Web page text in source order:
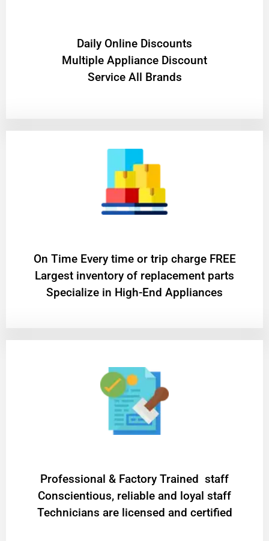
​Daily Online Discounts
Multiple Appliance Discount
Service All Brands
On Time Every time or trip charge FREE
Largest inventory of replacement parts
Specialize in High-End Appliances
Professional & Factory Trained staff
Conscientious, reliable and loyal staff
Technicians are licensed and certified